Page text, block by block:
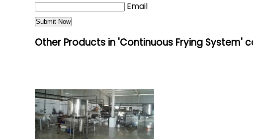
Email
Other Products in 'Continuous Frying System'